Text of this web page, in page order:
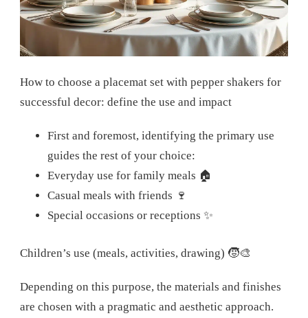
How to choose a placemat set with pepper shakers for
successful decor: define the use and impact
First and foremost, identifying the primary use
guides the rest of your choice:
Everyday use for family meals 🏠
Casual meals with friends 🍷
Special occasions or receptions ✨
Children’s use (meals, activities, drawing) 🧒🎨
Depending on this purpose, the materials and finishes
are chosen with a pragmatic and aesthetic approach.